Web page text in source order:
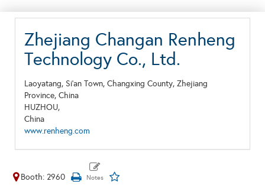
Zhejiang Changan Renheng
Technology Co., Ltd.
Laoyatang, Si'an Town, Changxing County, Zhejiang
Province, China
HUZHOU,
China
www.renheng.com
Booth: 2960